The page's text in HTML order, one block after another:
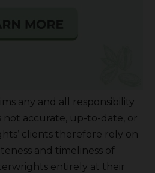
any and all responsibility
accurate, up-to-date, or
clients therefore rely on
and timeliness of
entirely at their